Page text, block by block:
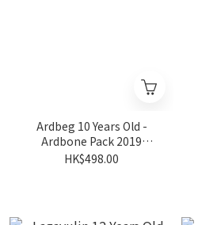
Ardbeg 10 Years Old -
Ardbone Pack 2019
Limited Edition 46%
HK$498.00